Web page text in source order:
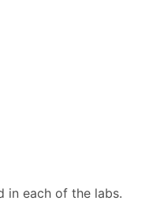
in each of the labs.